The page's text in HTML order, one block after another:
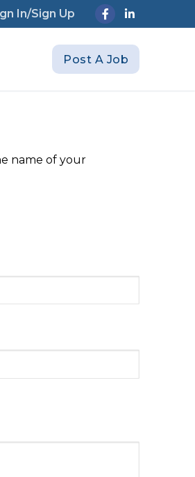
In/Sign Up
Post A Job
name of your